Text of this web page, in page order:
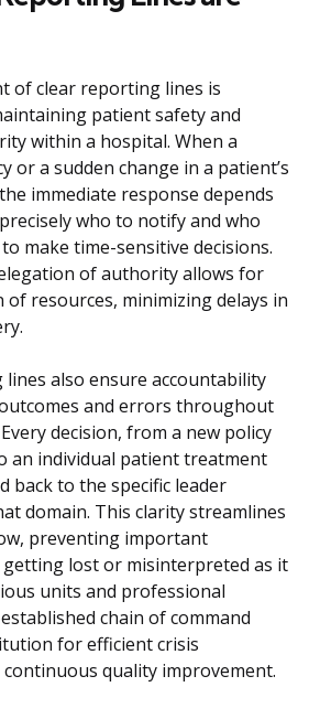
of clear reporting lines is
patient safety and
within a hospital. When a
or a sudden change in a patient’s
immediate response depends
who to notify and who
make time-sensitive decisions.
of authority allows for
resources, minimizing delays in
also ensure accountability
and errors throughout
decision, from a new policy
an individual patient treatment
back to the specific leader
domain. This clarity streamlines
preventing important
lost or misinterpreted as it
units and professional
chain of command
for efficient crisis
quality improvement.